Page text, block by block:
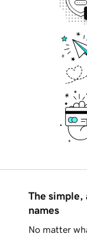
The simple,
names
No matter